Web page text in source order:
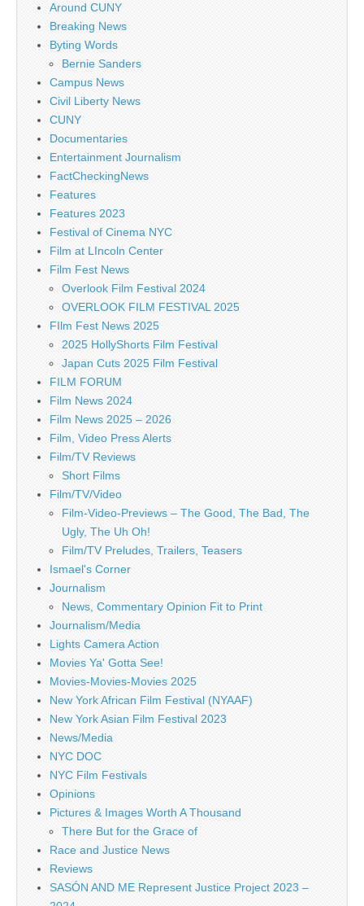
Around CUNY
Breaking News
Byting Words
Bernie Sanders
Campus News
Civil Liberty News
CUNY
Documentaries
Entertainment Journalism
FactCheckingNews
Features
Features 2023
Festival of Cinema NYC
Film at LIncoln Center
Film Fest News
Overlook Film Festival 2024
OVERLOOK FILM FESTIVAL 2025
FIlm Fest News 2025
2025 HollyShorts Film Festival
Japan Cuts 2025 Film Festival
FILM FORUM
Film News 2024
Film News 2025 – 2026
Film, Video Press Alerts
Film/TV Reviews
Short Films
Film/TV/Video
Film-Video-Previews – The Good, The Bad, The
Ugly, The Uh Oh!
Film/TV Preludes, Trailers, Teasers
Ismael's Corner
Journalism
News, Commentary Opinion Fit to Print
Journalism/Media
Lights Camera Action
Movies Ya' Gotta See!
Movies-Movies-Movies 2025
New York African Film Festival (NYAAF)
New York Asian Film Festival 2023
News/Media
NYC DOC
NYC Film Festivals
Opinions
Pictures & Images Worth A Thousand
There But for the Grace of
Race and Justice News
Reviews
SASÓN AND ME Represent Justice Project 2023 –